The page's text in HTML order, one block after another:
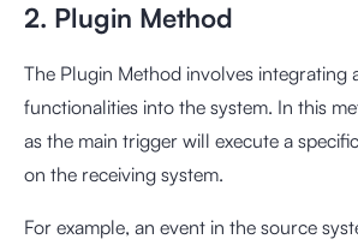
2. Plugin Method
The Plugin Method involves integrating
functionalities into the system. In this
as the main trigger will execute a
on the receiving system.
For example, an event in the source